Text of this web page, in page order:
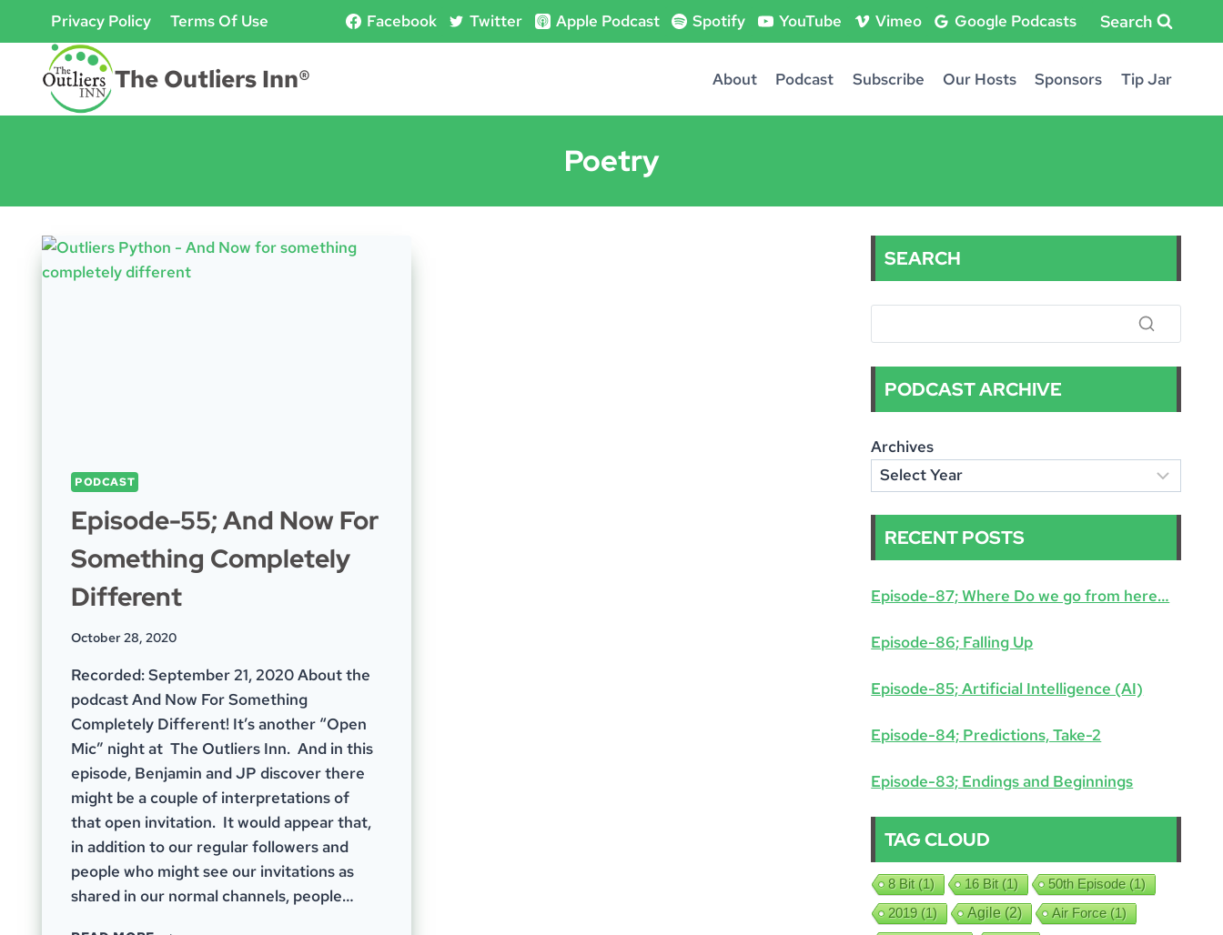
content
Privacy Policy Terms Of Use Facebook Twitter Apple Podcast Spotify YouTube Vimeo Google Podcasts Search
The Outliers Inn® About Podcast Subscribe Our Hosts Sponsors Tip Jar
Poetry
PODCAST
Episode-55; And Now For
Something Completely
Different
October 28, 2020
Recorded: September 21, 2020 About the
podcast And Now For Something
Completely Different! It’s another “Open
Mic” night at The Outliers Inn. And in this
episode, Benjamin and JP discover there
might be a couple of interpretations of
that open invitation. It would appear that,
in addition to our regular followers and
people who might see our invitations as
shared in our normal channels, people…
SEARCH
PODCAST ARCHIVE
Archives
RECENT POSTS
Episode-87; Where Do we go from here…
Episode-86; Falling Up
Episode-85; Artificial Intelligence (AI)
Episode-84; Predictions, Take-2
Episode-83; Endings and Beginnings
TAG CLOUD
8 Bit(1) 16 Bit(1) 50th Episode(1)
2019(1) Agile(2) Air Force(1)